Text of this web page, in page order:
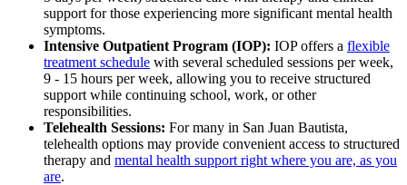
support for those experiencing more significant mental health
symptoms.
Intensive Outpatient Program (IOP): IOP offers a flexible
treatment schedule with several scheduled sessions per week,
9 - 15 hours per week, allowing you to receive structured
support while continuing school, work, or other
responsibilities.
Telehealth Sessions: For many in San Juan Bautista,
telehealth options may provide convenient access to structured
therapy and mental health support right where you are, as you
are.